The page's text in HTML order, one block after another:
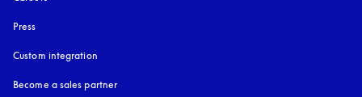
Press
Custom integration
Become a sales partner